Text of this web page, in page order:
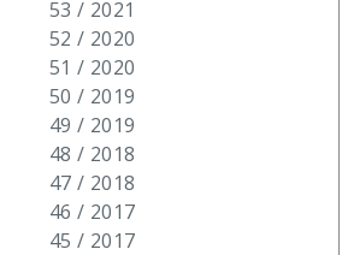
53 / 2021
52 / 2020
51 / 2020
50 / 2019
49 / 2019
48 / 2018
47 / 2018
46 / 2017
45 / 2017